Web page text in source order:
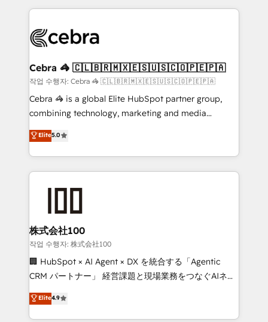
looking websites in the HubSpot CMS - Building
systems you use You need a clear method to reach
current processes together, from which we create a
focused action plan. By implementing these steps in
your day-to-day business, you will start to see
results fast. This creates space for growth! Want to
meeting!
Cebra 🦓 🇨🇱🇧🇷🇲🇽🇪🇸🇺🇸🇨🇴🇵🇪🇵🇦
작업 수행자: Cebra 🦓 🇨🇱🇧🇷🇲🇽🇪🇸🇺🇸🇨🇴🇵🇪🇵🇦
Cebra 🦓 is a global Elite HubSpot partner group,
combining technology, marketing and media
expertise across Latin America and Southern
Europe, with teams across 7 countries. Born in Chile,
we combine local insight with international reach to
help businesses grow through technology, creativity,
end solutions that integrate CRM, AI automation,
inbound and loop marketing, content, and digital
creativity. Our multicultural team works in Spanish,
Portuguese, and English to design scalable strategies
that drive measurable growth. 🌎 Highlights: • 10+
Platform Migration Excellence. • Top 3 Partner of the
Year LATAM 2022, 2023, 2024, 2025. • Partner of the
Elite5.0
株式会社100
작업 수행자: 株式会社100
🏢 HubSpot × AI Agent × DX を統合する「Agentic
CRM パートナー」 経営課題と現場業務をつなぐAIネイ
ティブ・エージェンシーとして、HubSpot Eliteの実装
力で顧客フロント業務を再設計します。 💡 100inc は何
をする会社か？ HubSpotを共通基盤に、AIエージェン
Elite4.9